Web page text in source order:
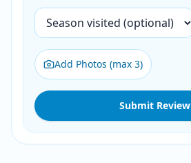
Add Photos (max 3)
Submit Review